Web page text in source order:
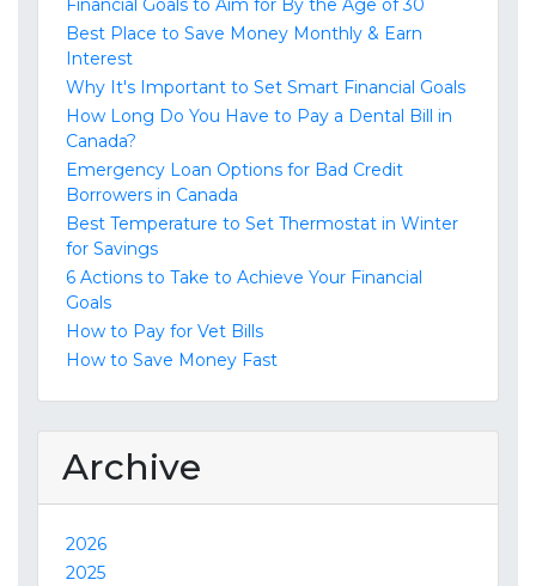
Financial Goals to Aim for By the Age of 30
Best Place to Save Money Monthly & Earn
Interest
Why It's Important to Set Smart Financial Goals
How Long Do You Have to Pay a Dental Bill in
Canada?
Emergency Loan Options for Bad Credit
Borrowers in Canada
Best Temperature to Set Thermostat in Winter
for Savings
6 Actions to Take to Achieve Your Financial
Goals
How to Pay for Vet Bills
How to Save Money Fast
Archive
2026
2025